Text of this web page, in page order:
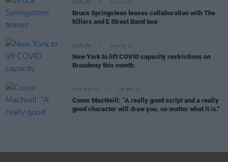
CULTURE 11 JUN 21
Bruce Springsteen teases collaboration with The
Killers and E Street Band tour
CULTURE 04 MAY 21
New York to lift COVID capacity restrictions on
Broadway this month
FILM AND TV 09 DEC 20
Conor MacNeill: “A really good script and a really
good character will draw you, no matter what it is."